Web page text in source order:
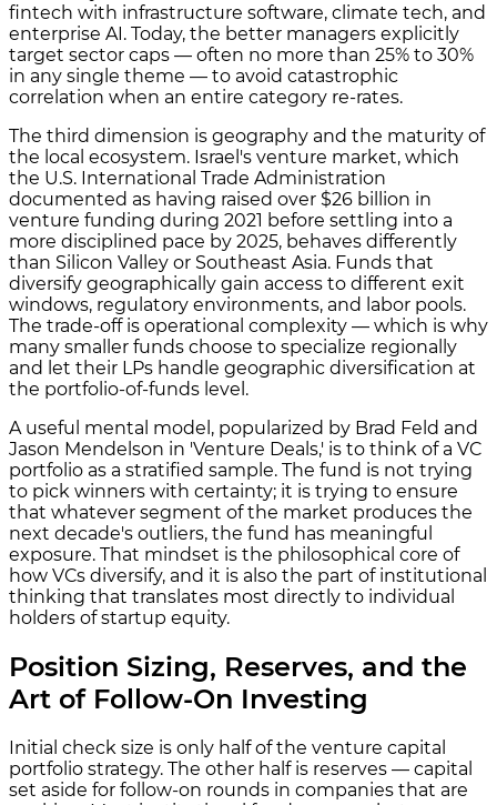
fintech with infrastructure software, climate tech, and
enterprise AI. Today, the better managers explicitly
target sector caps — often no more than 25% to 30%
in any single theme — to avoid catastrophic
correlation when an entire category re-rates.
The third dimension is geography and the maturity of
the local ecosystem. Israel's venture market, which
the U.S. International Trade Administration
documented as having raised over $26 billion in
venture funding during 2021 before settling into a
more disciplined pace by 2025, behaves differently
than Silicon Valley or Southeast Asia. Funds that
diversify geographically gain access to different exit
windows, regulatory environments, and labor pools.
The trade-off is operational complexity — which is why
many smaller funds choose to specialize regionally
and let their LPs handle geographic diversification at
the portfolio-of-funds level.
A useful mental model, popularized by Brad Feld and
Jason Mendelson in 'Venture Deals,' is to think of a VC
portfolio as a stratified sample. The fund is not trying
to pick winners with certainty; it is trying to ensure
that whatever segment of the market produces the
next decade's outliers, the fund has meaningful
exposure. That mindset is the philosophical core of
how VCs diversify, and it is also the part of institutional
thinking that translates most directly to individual
holders of startup equity.
Position Sizing, Reserves, and the
Art of Follow-On Investing
Initial check size is only half of the venture capital
portfolio strategy. The other half is reserves — capital
set aside for follow-on rounds in companies that are